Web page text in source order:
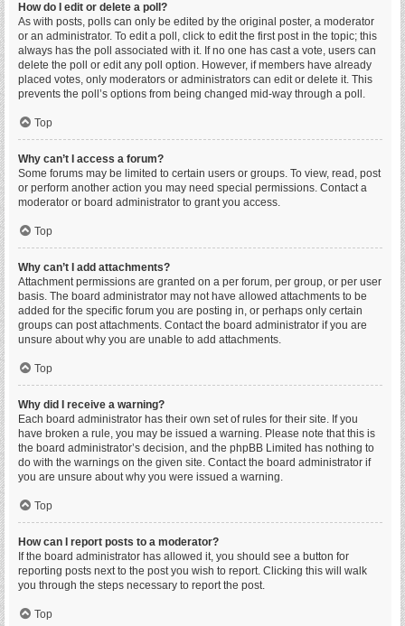
How do I edit or delete a poll?
As with posts, polls can only be edited by the original poster, a moderator
or an administrator. To edit a poll, click to edit the first post in the topic; this
always has the poll associated with it. If no one has cast a vote, users can
delete the poll or edit any poll option. However, if members have already
placed votes, only moderators or administrators can edit or delete it. This
prevents the poll’s options from being changed mid-way through a poll.
Top
Why can’t I access a forum?
Some forums may be limited to certain users or groups. To view, read, post
or perform another action you may need special permissions. Contact a
moderator or board administrator to grant you access.
Top
Why can’t I add attachments?
Attachment permissions are granted on a per forum, per group, or per user
basis. The board administrator may not have allowed attachments to be
added for the specific forum you are posting in, or perhaps only certain
groups can post attachments. Contact the board administrator if you are
unsure about why you are unable to add attachments.
Top
Why did I receive a warning?
Each board administrator has their own set of rules for their site. If you
have broken a rule, you may be issued a warning. Please note that this is
the board administrator’s decision, and the phpBB Limited has nothing to
do with the warnings on the given site. Contact the board administrator if
you are unsure about why you were issued a warning.
Top
How can I report posts to a moderator?
If the board administrator has allowed it, you should see a button for
reporting posts next to the post you wish to report. Clicking this will walk
you through the steps necessary to report the post.
Top